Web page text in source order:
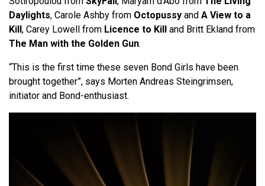
Daylights, Carole Ashby from Octopussy and A View to a
Kill, Carey Lowell from Licence to Kill and Britt Ekland from
The Man with the Golden Gun.
“This is the first time these seven Bond Girls have been
brought together”, says Morten Andreas Steingrimsen,
initiator and Bond-enthusiast.